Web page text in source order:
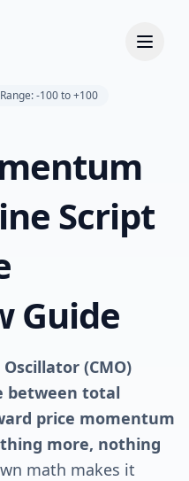
Range: -100 to +100
Script
Guide
(CMO)
between total
price momentum
more, nothing
math makes it